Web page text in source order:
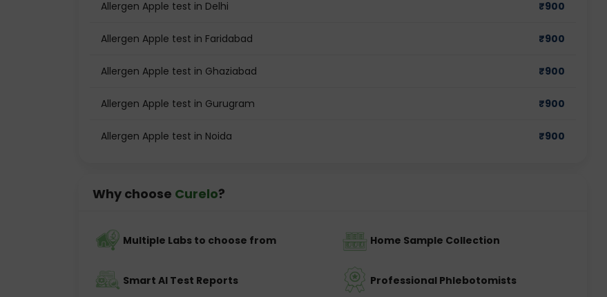
Allergen Apple test in Delhi ₹900
Allergen Apple test in Faridabad ₹900
Allergen Apple test in Ghaziabad ₹900
Allergen Apple test in Gurugram ₹900
Allergen Apple test in Noida ₹900
Why choose Curelo?
Multiple Labs to choose from Home Sample Collection
Smart AI Test Reports Professional Phlebotomists